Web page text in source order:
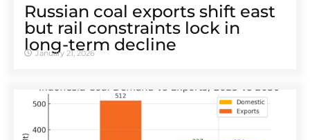
Russian coal exports shift east
but rail constraints lock in
long-term decline
January 21, 2026